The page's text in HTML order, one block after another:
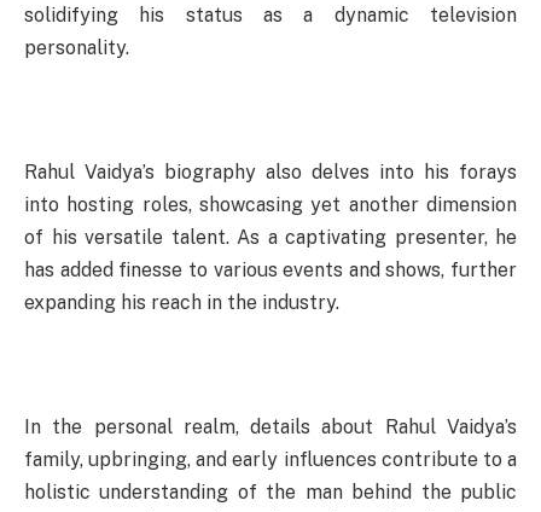
solidifying his status as a dynamic television
personality.
Rahul Vaidya’s biography also delves into his forays
into hosting roles, showcasing yet another dimension
of his versatile talent. As a captivating presenter, he
has added finesse to various events and shows, further
expanding his reach in the industry.
In the personal realm, details about Rahul Vaidya’s
family, upbringing, and early influences contribute to a
holistic understanding of the man behind the public